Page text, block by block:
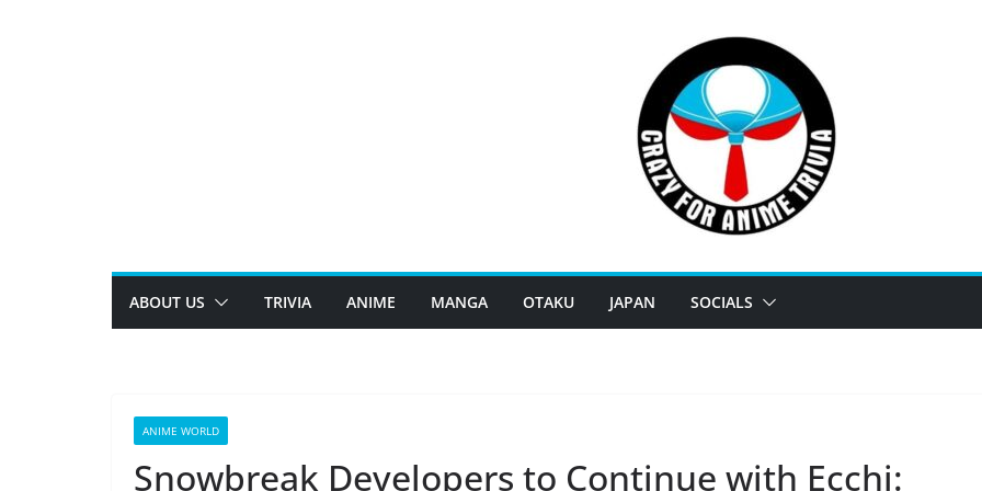
ABOUT US TRIVIA ANIME MANGA OTAKU JAPAN SOCIALS
ANIME WORLD
Snowbreak Developers to Continue with Ecchi: